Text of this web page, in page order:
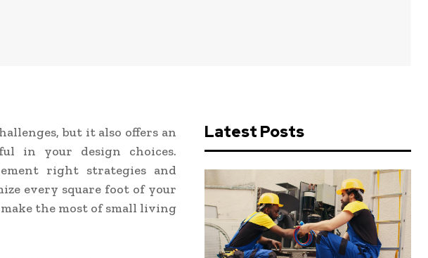
but it also offers an
in your design choices.
right strategies and
every square foot of your
make the most of small living
Latest Posts